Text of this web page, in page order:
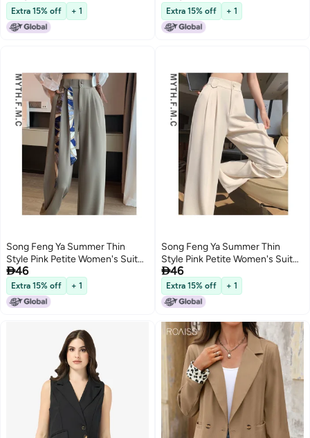
waist Slim Fit Ice Silk Wide-leg
Pants With Drape
Extra 15% off + 1
waist Slim Fit Ice Silk Wide-leg
Pants With Drape
Extra 15% off + 1
Song Feng Ya Summer Thin
Style Pink Petite Women's Suit
Pants Spring Autumn New High-
waist Slim Fit Ice Silk Wide-leg
Pants With Drape
46
Extra 15% off + 1
Song Feng Ya Summer Thin
Style Pink Petite Women's Suit
Pants Spring Autumn New High-
waist Slim Fit Ice Silk Wide-leg
Pants With Drape
46
Extra 15% off + 1